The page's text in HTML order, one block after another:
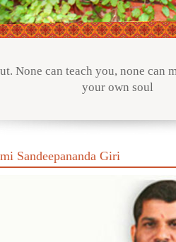
None can teach you, none can
your own soul
Sandeepananda Giri